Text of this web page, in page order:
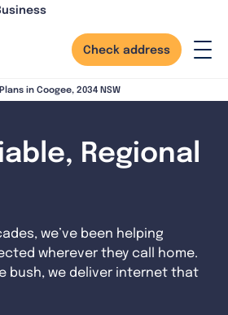
Check address
in Coogee, 2034 NSW
Regional
we’ve been helping
wherever they call home.
bush, we deliver internet that